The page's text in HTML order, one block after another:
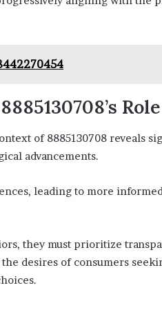
Role
of 8885130708 reveals
advancements.
leading to more
they must prioritize
desires of consumers